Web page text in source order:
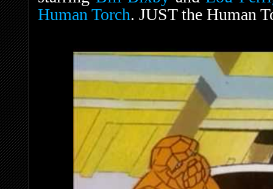
Human Torch. JUST the Human